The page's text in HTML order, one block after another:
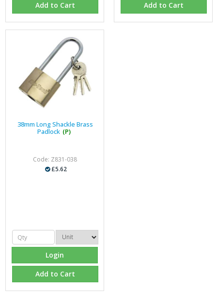
Add to Cart Add to Cart
38mm Long Shackle Brass
Padlock (P)
Code: Z831-038
£5.62
Login
Add to Cart